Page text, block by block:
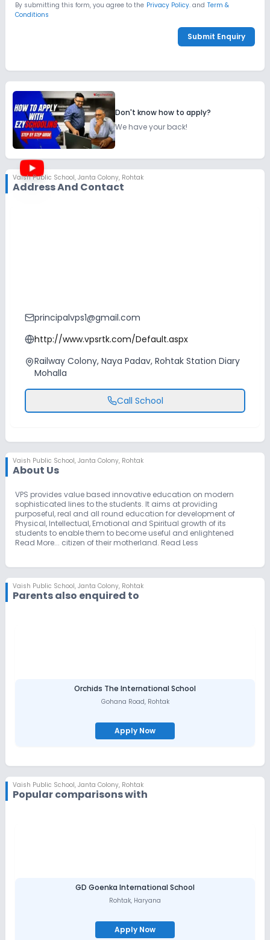
By submitting this form, you agree to the Privacy Policy. and Term &
Conditions
Submit Enquiry
Don't know how to apply?
We have your back!
Vaish Public School, Janta Colony, Rohtak
Address And Contact
principalvps1@gmail.com
http://www.vpsrtk.com/Default.aspx
Railway Colony, Naya Padav, Rohtak Station Diary
Mohalla
Call School
Vaish Public School, Janta Colony, Rohtak
About Us
VPS provides value based innovative education on modern
sophisticated lines to the students. It aims at providing
purposeful, real and all round education for development of
Physical, Intellectual, Emotional and Spiritual growth of its
students to enable them to become useful and enlightened
Read More... citizen of their motherland. Read Less
Vaish Public School, Janta Colony, Rohtak
Parents also enquired to
Orchids The International School
Gohana Road, Rohtak
Apply Now
Vaish Public School, Janta Colony, Rohtak
Popular comparisons with
GD Goenka International School
Rohtak, Haryana
Apply Now